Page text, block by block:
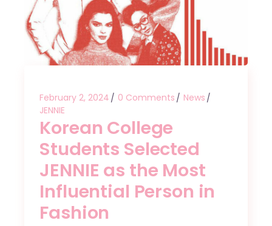
February 2, 2024 0 Comments
News
JENNIE
Korean College
Students Selected
JENNIE as the Most
Influential Person in
Fashion